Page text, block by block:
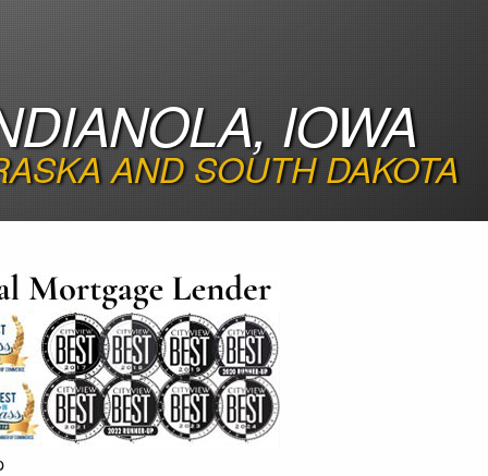
IOWA
AND SOUTH DAKOTA